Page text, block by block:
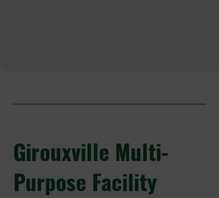
Girouxville Multi-
Purpose Facility